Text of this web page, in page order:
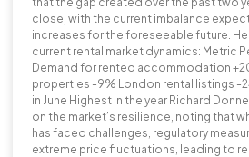
close, with the current imbalance
increases for the foreseeable future.
current rental market dynamics: Metric
Demand for rented accommodation
properties -9% London rental listings -
in June Highest in the year Richard
on the market’s resilience, noting that
has faced challenges, regulatory
extreme price fluctuations, leading to